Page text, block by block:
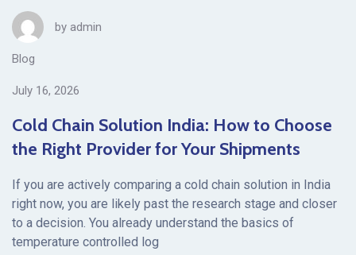
by admin
Blog
July 16, 2026
Cold Chain Solution India: How to Choose
the Right Provider for Your Shipments
If you are actively comparing a cold chain solution in India
right now, you are likely past the research stage and closer
to a decision. You already understand the basics of
temperature controlled log